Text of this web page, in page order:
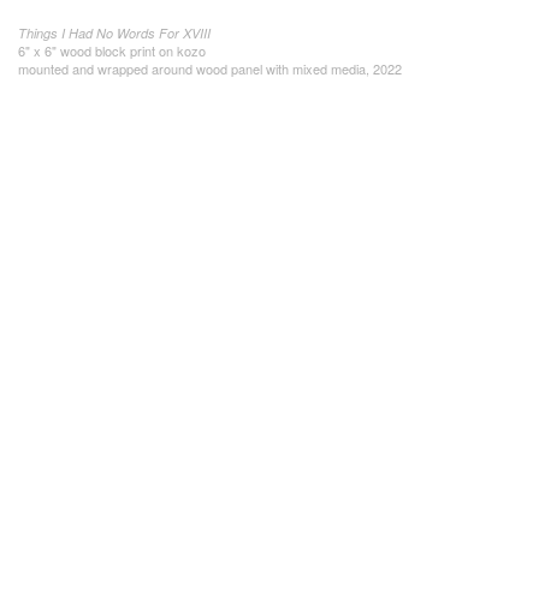
Things I Had No Words For XVIII
6" x 6" wood block print on kozo
mounted and wrapped around wood panel with mixed media, 2022